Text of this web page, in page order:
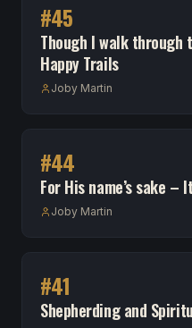
#45
Though I walk through
Happy Trails
Joby Martin
#44
For His name’s sake –
Joby Martin
#41
Shepherding and